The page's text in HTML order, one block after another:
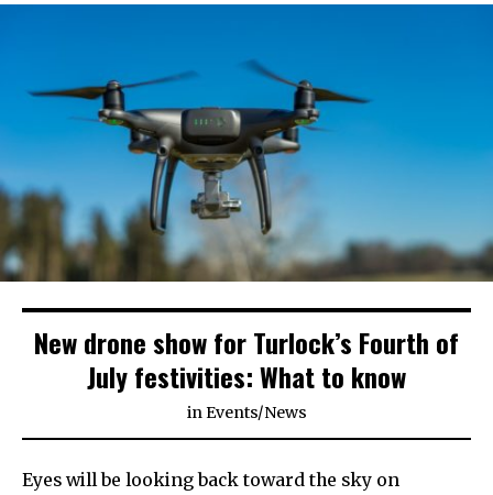
New drone show for Turlock’s Fourth of
July festivities: What to know
in Events/News
Eyes will be looking back toward the sky on